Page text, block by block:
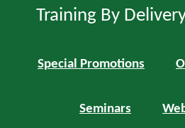
Training By
Special Promotions
Seminars